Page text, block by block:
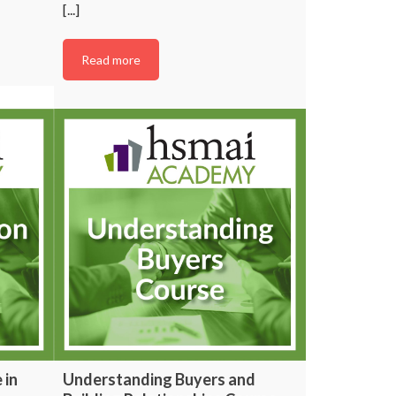
[...]
Read more
in
Understanding Buyers and